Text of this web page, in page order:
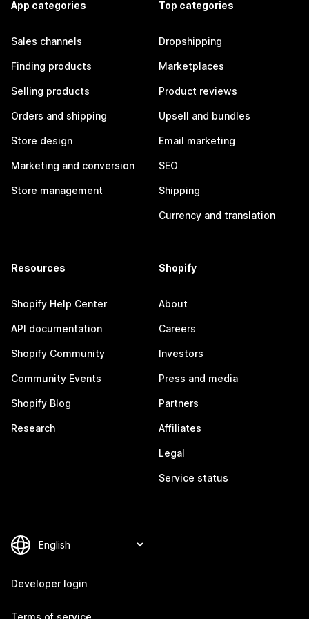
App categories
Sales channels
Finding products
Selling products
Orders and shipping
Store design
Marketing and conversion
Store management
Top categories
Dropshipping
Marketplaces
Product reviews
Upsell and bundles
Email marketing
SEO
Shipping
Currency and translation
Resources
Shopify Help Center
API documentation
Shopify Community
Community Events
Shopify Blog
Research
Shopify
About
Careers
Investors
Press and media
Partners
Affiliates
Legal
Service status
Developer login
Terms of service